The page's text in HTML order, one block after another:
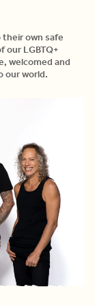
their own safe
our LGBTQ+
welcomed and
our world.